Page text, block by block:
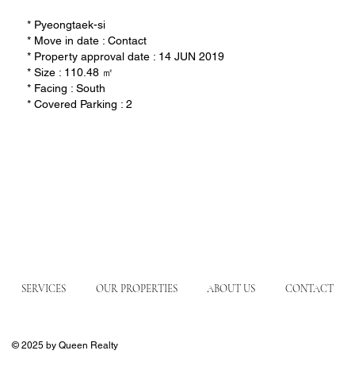
* Pyeongtaek-si
* Move in date : Contact
* Property approval date : 14 JUN 2019
* Size : 110.48 ㎡
* Facing : South
* Covered Parking : 2
SERVICES OUR PROPERTIES ABOUT US CONTACT
© 2025 by Queen Realty